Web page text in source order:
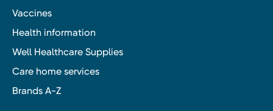
Vaccines
Health information
Well Healthcare Supplies
Care home services
Brands A-Z